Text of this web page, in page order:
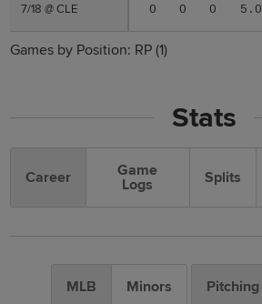
7/18 @ CLE 0 0 0 5.0
7/18 @ CLE
Games by Position: RP(1)
Stats
Career
Game
Logs
Splits
MLB Minors Pitching